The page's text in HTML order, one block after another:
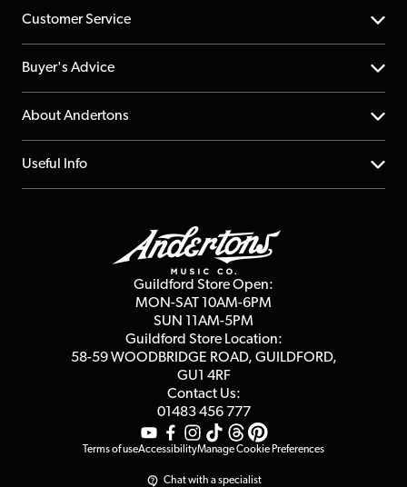
Customer Service
Help Centre
Returns
Repairs & Servicing
Buyer's Advice
YouTube Channel
FAQs
About Andertons
About us
Affiliate Program
Useful Info
Terms & Conditions
Guildford Store Open:
MON-SAT 10AM-6PM
SUN 11AM-5PM
Guildford Store Location:
58-59 WOODBRIDGE ROAD, GUILDFORD,
GU1 4RF
Contact Us:
01483 456 777
Terms of useAccessibilityManage Cookie Preferences
Chat with a specialist